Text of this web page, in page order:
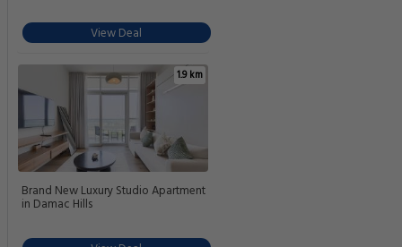
View Deal
1.9 km
Brand New Luxury Studio Apartment
in Damac Hills